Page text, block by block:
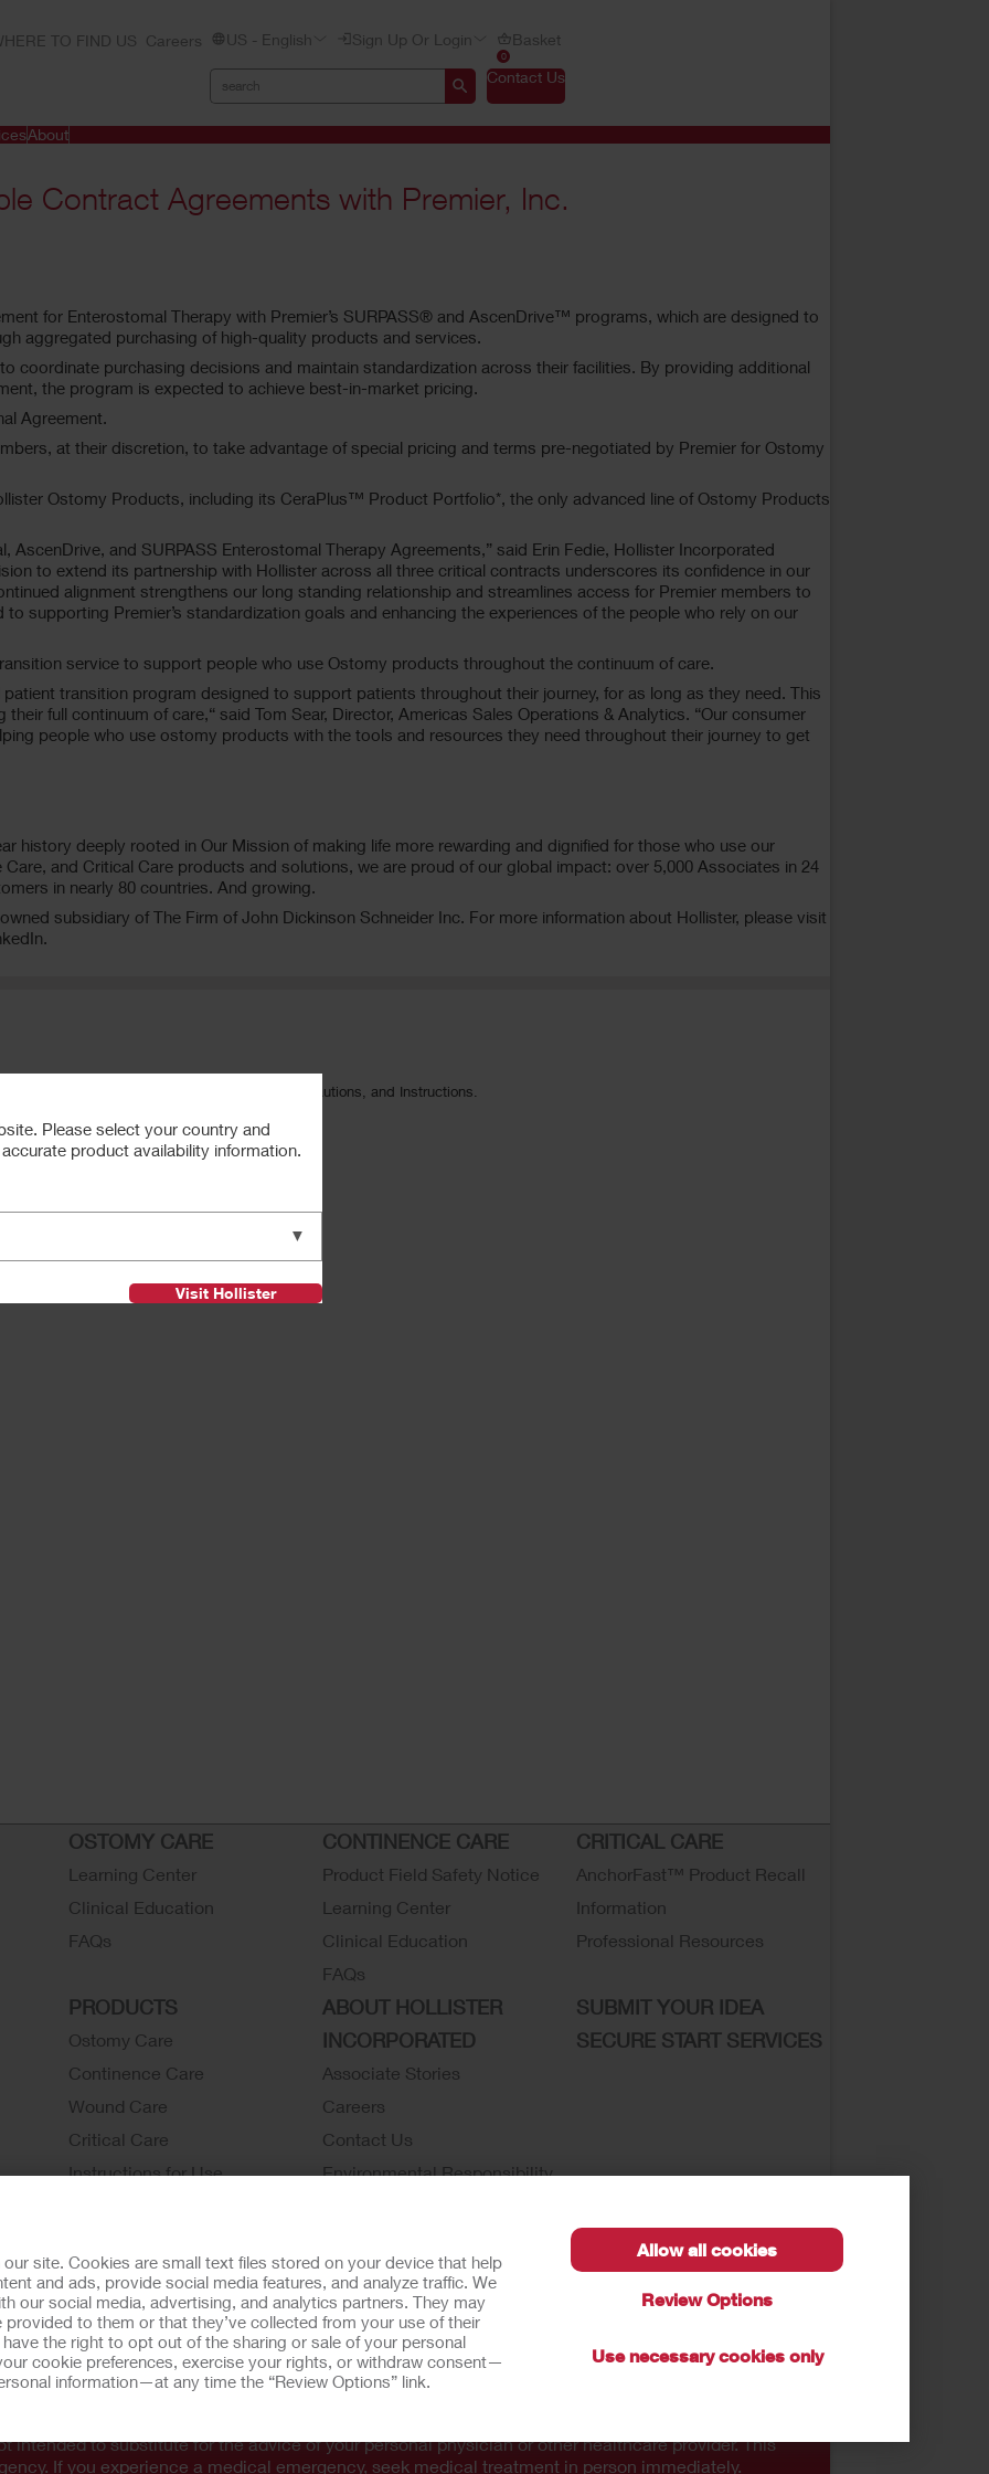
site. Cookies are small text files stored on your device that help
and ads, provide social media features, and analyze traffic. We
our social media, advertising, and analytics partners. They may
to them or that they’ve collected from your use of their
the right to opt out of the sharing or sale of your personal
cookie preferences, exercise your rights, or withdraw consent—
information—at any time the “Review Options” link.
Allow all cookies
Review Options
Use necessary cookies only
TO FIND US Careers US - English Sign Up Or Login
0
Basket
Contact Us
About
Contract Agreements with Premier, Inc.
for Enterostomal Therapy with Premier’s SURPASS® and AscenDrive™ programs, which are designed to
aggregated purchasing of high-quality products and services.
coordinate purchasing decisions and maintain standardization across their facilities. By providing additional
the program is expected to achieve best-in-market pricing.
Agreement.
at their discretion, to take advantage of special pricing and terms pre-negotiated by Premier for Ostomy
Ostomy Products, including its CeraPlus™ Product Portfolio*, the only advanced line of Ostomy Products
AscenDrive, and SURPASS Enterostomal Therapy Agreements,” said Erin Fedie, Hollister Incorporated
to extend its partnership with Hollister across all three critical contracts underscores its confidence in our
alignment strengthens our long standing relationship and streamlines access for Premier members to
supporting Premier’s standardization goals and enhancing the experiences of the people who rely on our
service to support people who use Ostomy products throughout the continuum of care.
transition program designed to support patients throughout their journey, for as long as they need. This
full continuum of care,“ said Tom Sear, Director, Americas Sales Operations & Analytics. “Our consumer
people who use ostomy products with the tools and resources they need throughout their journey to get
history deeply rooted in Our Mission of making life more rewarding and dignified for those who use our
and Critical Care products and solutions, we are proud of our global impact: over 5,000 Associates in 24
in nearly 80 countries. And growing.
subsidiary of The Firm of John Dickinson Schneider Inc. For more information about Hollister, please visit
Use, Contraindications, Warnings, Precautions, and Instructions.
Incorporated.
Next
OSTOMY CARE
Learning Center
Clinical Education
FAQs
CONTINENCE CARE
Product Field Safety Notice
Learning Center
Clinical Education
FAQs
CRITICAL CARE
AnchorFast™ Product Recall
Information
Professional Resources
PRODUCTS
Ostomy Care
Continence Care
Wound Care
Critical Care
Instructions for Use
Ostomy Product Catalog
Continence Product Catalog
ABOUT HOLLISTER
INCORPORATED
Associate Stories
Careers
Contact Us
Environmental Responsibility
News and Events
SUBMIT YOUR IDEA
SECURE START SERVICES
UsageDo Not Sell or Share My Personal InformationLimit the Use of My Sensitive Information
Guarantee
to substitute for the advice of your personal physician or other healthcare provider. This
If you experience a medical emergency, seek medical treatment in person immediately.
Please select your country and
product availability information.
▼
Visit Hollister